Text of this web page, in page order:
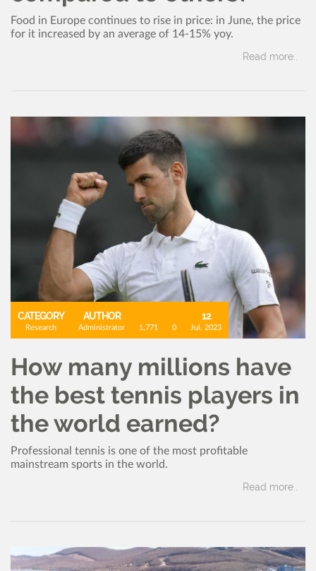
Food in Europe continues to rise in price: in June, the price
for it increased by an average of 14-15% yoy.
Read more..
CATEGORY
Research
AUTHOR
Administrator 1,771 0
12
Jul, 2023
How many millions have
the best tennis players in
the world earned?
Professional tennis is one of the most profitable
mainstream sports in the world.
Read more..